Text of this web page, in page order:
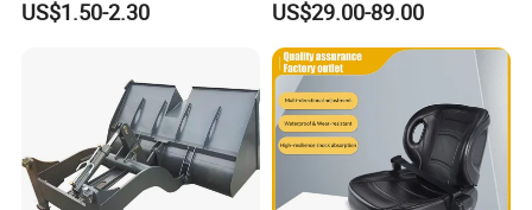
11350
US$1.50-2.30 US$29.00-89.00